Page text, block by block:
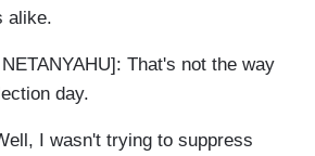
alike.
That's not the way
day.
I wasn't trying to suppress